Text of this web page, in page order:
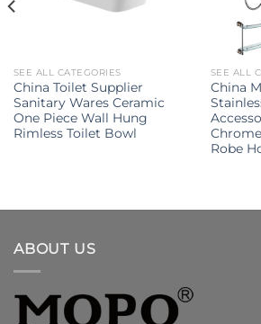
SEE ALL CATEGORIES
China Toilet Supplier
Sanitary Wares Ceramic
One Piece Wall Hung
Rimless Toilet Bowl
SEE ALL
China
Robe
ABOUT US